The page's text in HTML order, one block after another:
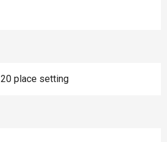
place setting